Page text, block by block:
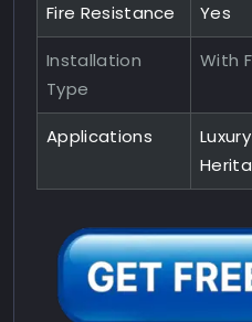
Fire Resistance Yes
Installation
Type
With
Applications